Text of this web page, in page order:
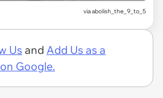
viaabolish_the_9_to_5
Us and Add Us as a
Google.